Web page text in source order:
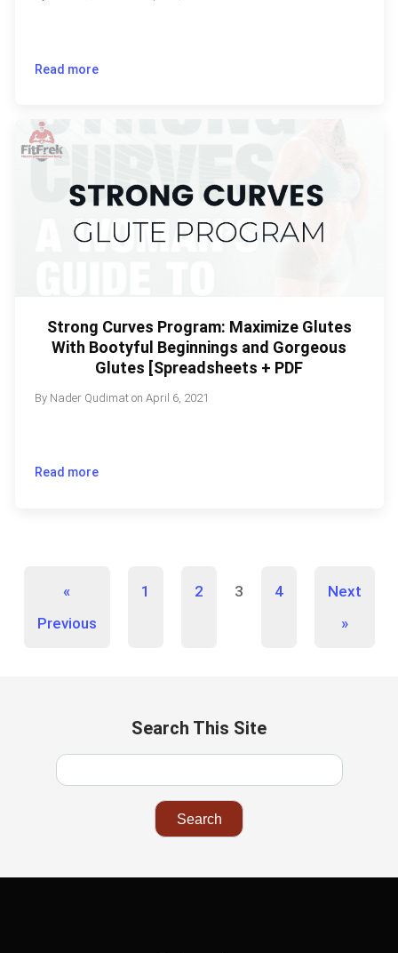
Read more
Strong Curves Program: Maximize Glutes
With Bootyful Beginnings and Gorgeous
Glutes [Spreadsheets + PDF
By Nader Qudimaton April 6, 2021
Read more
«
Previous
1 2 3 4
Next
»
Search This Site